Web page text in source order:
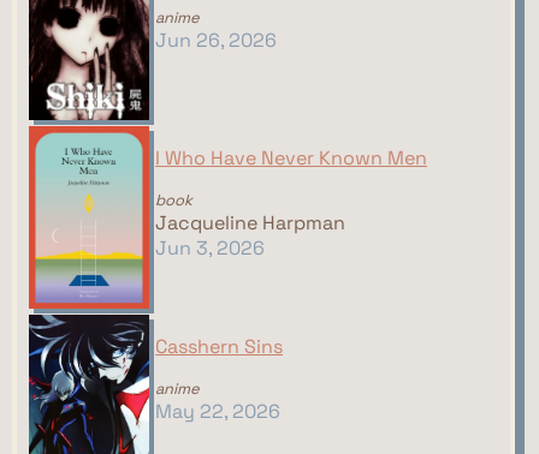
anime
Jun 26, 2026
I Who Have Never Known Men
book
Jacqueline Harpman
Jun 3, 2026
Casshern Sins
anime
May 22, 2026